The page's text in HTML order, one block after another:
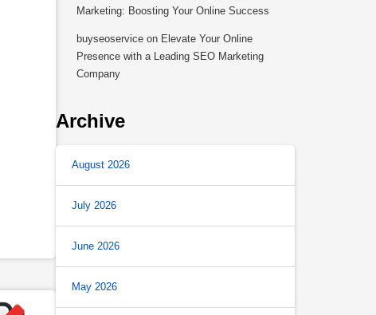
Marketing: Boosting Your Online Success
buyseoservice on Elevate Your Online
Presence with a Leading SEO Marketing
Company
Archive
August 2026
July 2026
June 2026
May 2026